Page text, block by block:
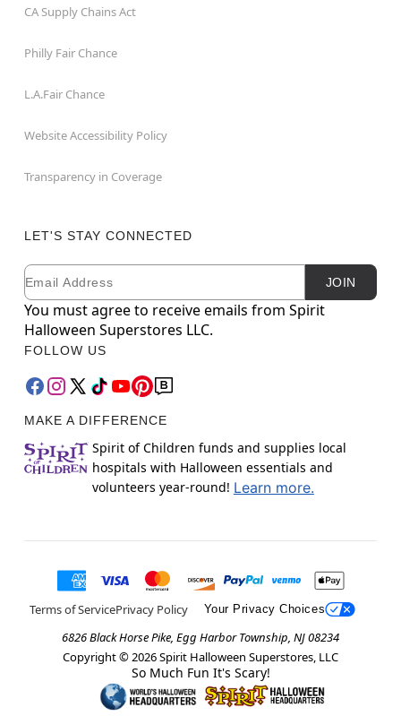
CA Supply Chains Act
Philly Fair Chance
L.A.Fair Chance
Website Accessibility Policy
Transparency in Coverage
LET'S STAY CONNECTED
Newsletter Subscription
Email JOIN
You must agree to receive emails from Spirit
Halloween Superstores LLC.
FOLLOW US
MAKE A DIFFERENCE
Spirit of Children funds and supplies local
hospitals with Halloween essentials and
volunteers year-round! Learn more.
Terms of ServicePrivacy Policy Your Privacy Choices
6826 Black Horse Pike, Egg Harbor Township, NJ 08234
Copyright © 2026Spirit Halloween Superstores, LLC
So Much Fun It's Scary!